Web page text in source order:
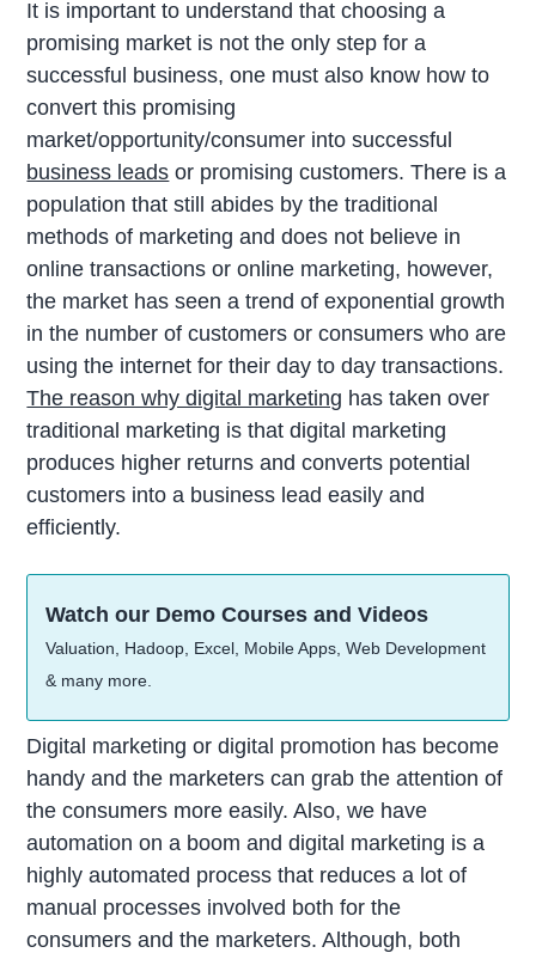
It is important to understand that choosing a
promising market is not the only step for a
successful business, one must also know how to
convert this promising
market/opportunity/consumer into successful
business leads or promising customers. There is a
population that still abides by the traditional
methods of marketing and does not believe in
online transactions or online marketing, however,
the market has seen a trend of exponential growth
in the number of customers or consumers who are
using the internet for their day to day transactions.
The reason why digital marketing has taken over
traditional marketing is that digital marketing
produces higher returns and converts potential
customers into a business lead easily and
efficiently.
Watch our Demo Courses and Videos
Valuation, Hadoop, Excel, Mobile Apps, Web Development
& many more.
Digital marketing or digital promotion has become
handy and the marketers can grab the attention of
the consumers more easily. Also, we have
automation on a boom and digital marketing is a
highly automated process that reduces a lot of
manual processes involved both for the
consumers and the marketers. Although, both